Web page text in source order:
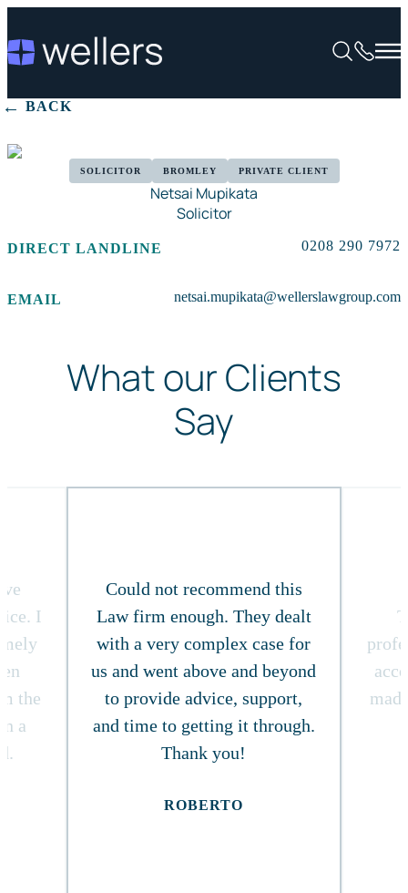
BACK
SOLICITOR BROMLEY PRIVATE CLIENT
Netsai Mupikata
Solicitor
DIRECT LANDLINE 0208 290 7972
EMAIL netsai.mupikata@wellerslawgroup.com
What our Clients
Say
Could not recommend this
Law firm enough. They dealt
with a very complex case for
us and went above and beyond
to provide advice, support,
and time to getting it through.
Thank you!
ROBERTO
I
the
a